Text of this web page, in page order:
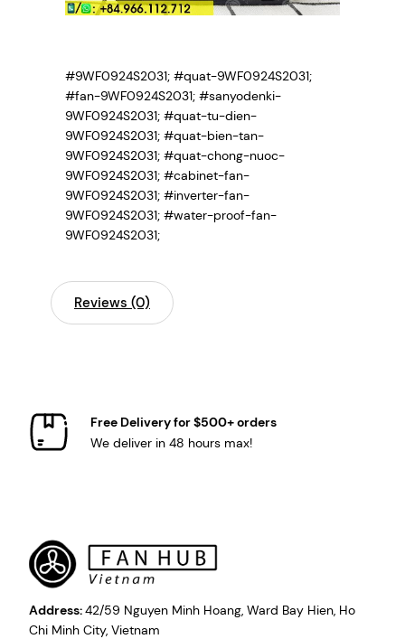
#9WF0924S2031; #quat-9WF0924S2031;
#fan-9WF0924S2031; #sanyodenki-
9WF0924S2031; #quat-tu-dien-
9WF0924S2031; #quat-bien-tan-
9WF0924S2031; #quat-chong-nuoc-
9WF0924S2031; #cabinet-fan-
9WF0924S2031; #inverter-fan-
9WF0924S2031; #water-proof-fan-
9WF0924S2031;
Reviews (0)
Free Delivery for $500+ orders
We deliver in 48 hours max!
Address:42/59 Nguyen Minh Hoang, Ward Bay Hien, Ho
Chi Minh City, Vietnam